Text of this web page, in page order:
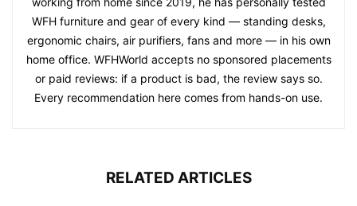
WFH furniture and gear of every kind — standing desks,
ergonomic chairs, air purifiers, fans and more — in his own
home office. WFHWorld accepts no sponsored placements
or paid reviews: if a product is bad, the review says so.
Every recommendation here comes from hands-on use.
RELATED ARTICLES